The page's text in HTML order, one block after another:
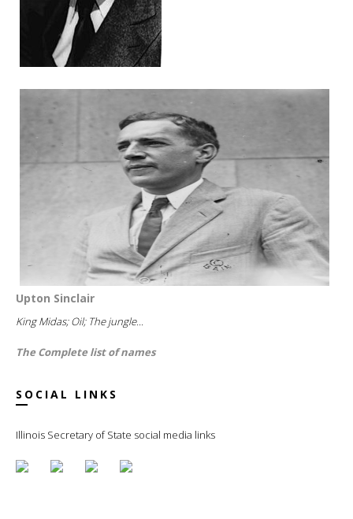
Upton Sinclair
King Midas; Oil; The jungle...
The Complete list of names
SOCIAL LINKS
Illinois Secretary of State social media links